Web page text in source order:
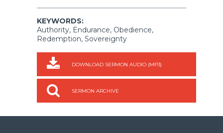
KEYWORDS:
Authority, Endurance, Obedience,
Redemption, Sovereignty
DOWNLOAD SERMON AUDIO (MP3)
SERMON ARCHIVE